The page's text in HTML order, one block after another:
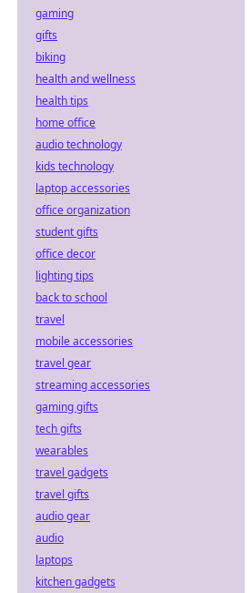
gaming
gifts
biking
health and wellness
health tips
home office
audio technology
kids technology
laptop accessories
office organization
student gifts
office decor
lighting tips
back to school
travel
mobile accessories
travel gear
streaming accessories
gaming gifts
tech gifts
wearables
travel gadgets
travel gifts
audio gear
audio
laptops
kitchen gadgets